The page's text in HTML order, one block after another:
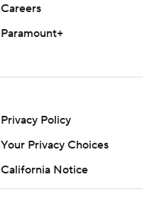
Careers
Paramount+
Privacy Policy
Your Privacy Choices
California Notice